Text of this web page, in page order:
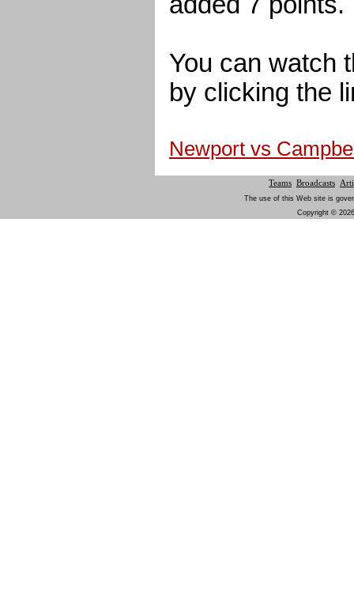
You can watch
by clicking the
Newport vs
Teams Broadcasts
The use of this Web site is
Copyright ©